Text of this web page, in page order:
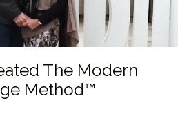
The Modern
Method™